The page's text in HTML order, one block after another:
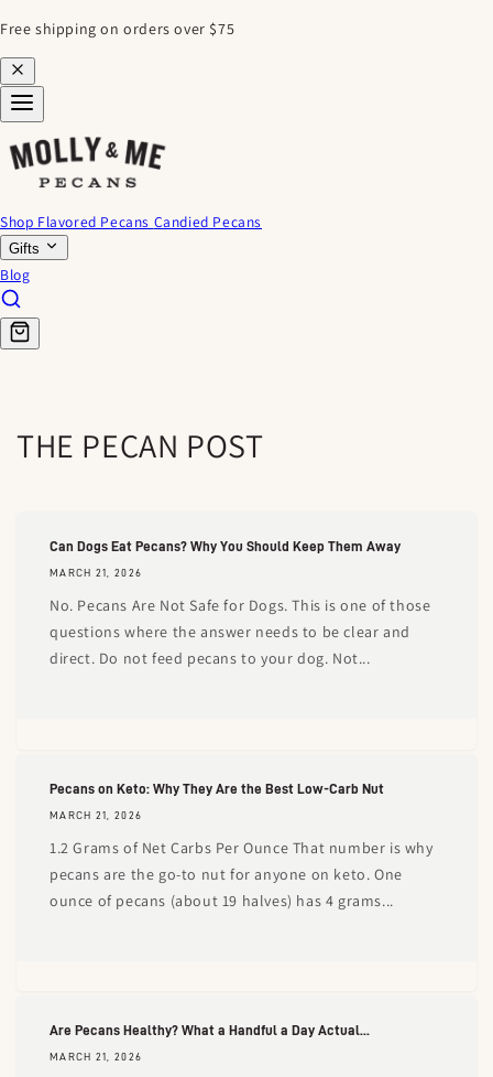
CONTENT
Free shipping on orders over $75
Shop Flavored Pecans Candied Pecans
Gifts
Blog
THE PECAN POST
Can Dogs Eat Pecans? Why You Should Keep Them Away
MARCH 21, 2026
No. Pecans Are Not Safe for Dogs. This is one of those
questions where the answer needs to be clear and
direct. Do not feed pecans to your dog. Not...
Pecans on Keto: Why They Are the Best Low-Carb Nut
MARCH 21, 2026
1.2 Grams of Net Carbs Per Ounce That number is why
pecans are the go-to nut for anyone on keto. One
ounce of pecans (about 19 halves) has 4 grams...
Are Pecans Healthy? What a Handful a Day Actual...
MARCH 21, 2026